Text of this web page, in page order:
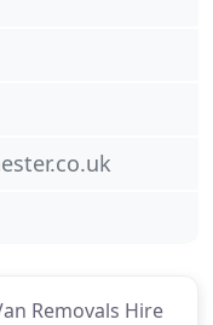
Removals Hire